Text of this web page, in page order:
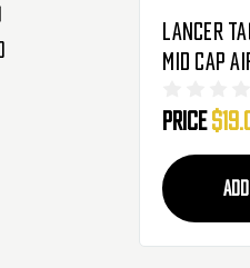
Lancer
Mid Cap
(LT-PPK20-
Price